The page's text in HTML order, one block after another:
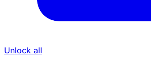
Unlock all